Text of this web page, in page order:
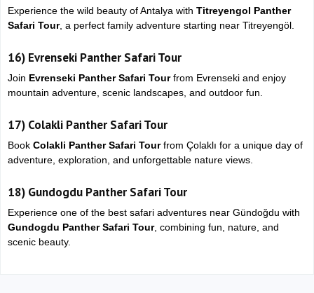
Experience the wild beauty of Antalya with Titreyengol Panther
Safari Tour, a perfect family adventure starting near Titreyengöl.
16) Evrenseki Panther Safari Tour
Join Evrenseki Panther Safari Tourfrom Evrenseki and enjoy
mountain adventure, scenic landscapes, and outdoor fun.
17) Colakli Panther Safari Tour
Book Colakli Panther Safari Tourfrom Çolaklı for a unique day of
adventure, exploration, and unforgettable nature views.
18) Gundogdu Panther Safari Tour
Experience one of the best safari adventures near Gündoğdu with
Gundogdu Panther Safari Tour, combining fun, nature, and
scenic beauty.